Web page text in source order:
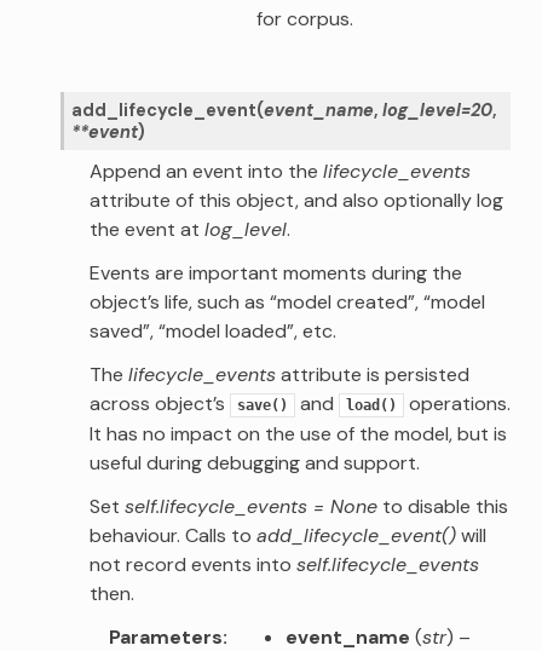
for corpus.
add_lifecycle_event(event_name, log_level=20,
**event)
Append an event into the lifecycle_events
attribute of this object, and also optionally log
the event at log_level.
Events are important moments during the
object’s life, such as “model created”, “model
saved”, “model loaded”, etc.
The lifecycle_eventsattribute is persisted
across object’s
save() and load()
operations.
It has no impact on the use of the model, but is
useful during debugging and support.
Set self.lifecycle_events = Noneto disable this
behaviour. Calls to add_lifecycle_event()will
not record events into self.lifecycle_events
then.
Parameters
event_name (str) –